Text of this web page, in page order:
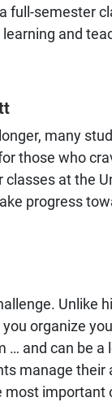
full-semester
and
many
those who
at the
progress
Unlike
organize
… and can be
manage
important